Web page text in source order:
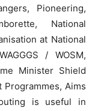
Pioneering,
National
at National
/ WOSM,
Minister Shield
Aims
is useful in